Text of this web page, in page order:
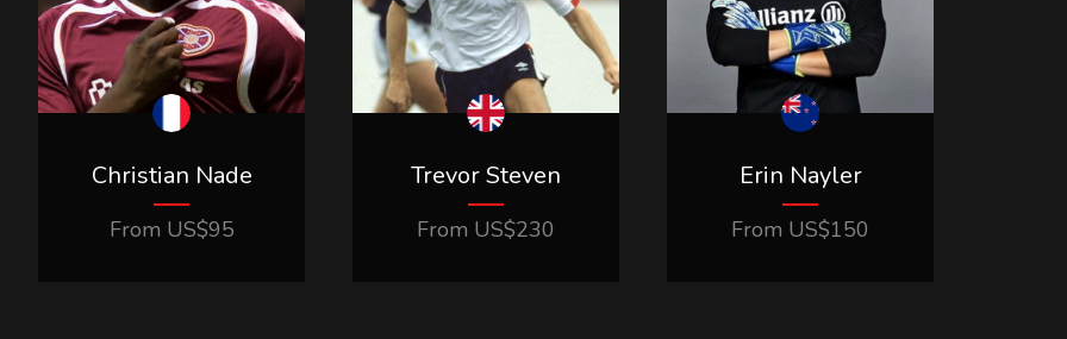
Christian Nade
From US$95
Trevor Steven
From US$230
Erin Nayler
From US$150